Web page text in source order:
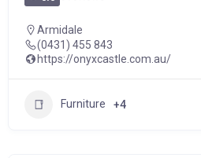
Armidale
(0431) 455 843
https://onyxcastle.com.au/
Furniture +4